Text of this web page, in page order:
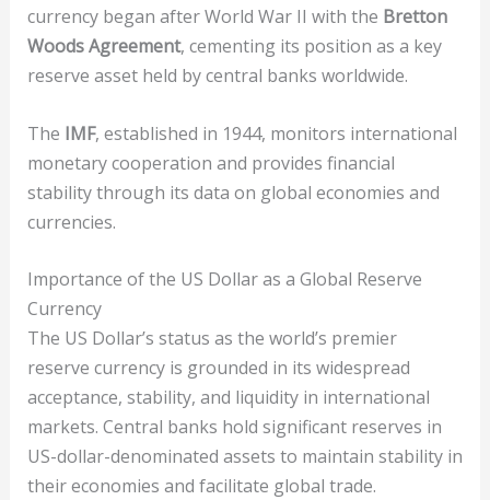
currency began after World War II with the Bretton
Woods Agreement, cementing its position as a key
reserve asset held by central banks worldwide.
The IMF, established in 1944, monitors international
monetary cooperation and provides financial
stability through its data on global economies and
currencies.
Importance of the US Dollar as a Global Reserve
Currency
The US Dollar’s status as the world’s premier
reserve currency is grounded in its widespread
acceptance, stability, and liquidity in international
markets. Central banks hold significant reserves in
US-dollar-denominated assets to maintain stability in
their economies and facilitate global trade.